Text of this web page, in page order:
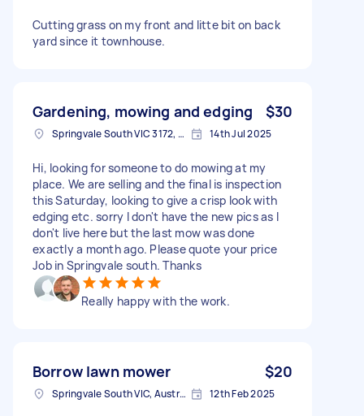
Cutting grass on my front and litte bit on back
yard since it townhouse.
Gardening, mowing and edging $30
Springvale South VIC 3172, Australia 14th Jul 2025
Hi, looking for someone to do mowing at my
place. We are selling and the final is inspection
this Saturday, looking to give a crisp look with
edging etc. sorry I don't have the new pics as I
don't live here but the last mow was done
exactly a month ago. Please quote your price
Job in Springvale south. Thanks
Really happy with the work.
Borrow lawn mower $20
Springvale South VIC, Australia 12th Feb 2025